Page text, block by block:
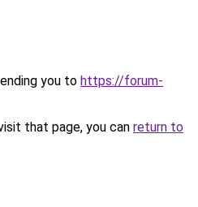
you to https://forum-
that page, you can return to